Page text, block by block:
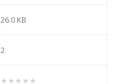
26.0 KB
2
★★★★★